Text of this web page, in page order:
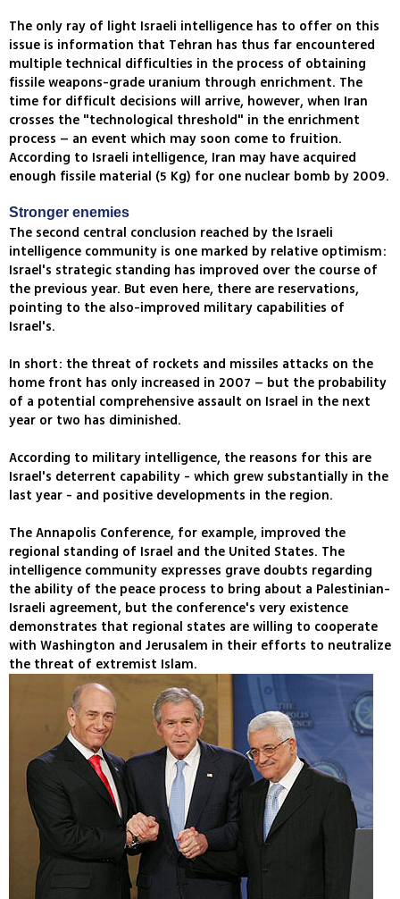
The only ray of light Israeli intelligence has to offer on this
issue is information that Tehran has thus far encountered
multiple technical difficulties in the process of obtaining
fissile weapons-grade uranium through enrichment. The
time for difficult decisions will arrive, however, when Iran
crosses the "technological threshold" in the enrichment
process – an event which may soon come to fruition.
According to Israeli intelligence, Iran may have acquired
enough fissile material (5 Kg) for one nuclear bomb by 2009.
Stronger enemies
The second central conclusion reached by the Israeli
intelligence community is one marked by relative optimism:
Israel's strategic standing has improved over the course of
the previous year. But even here, there are reservations,
pointing to the also-improved military capabilities of
Israel's.
In short: the threat of rockets and missiles attacks on the
home front has only increased in 2007 – but the probability
of a potential comprehensive assault on Israel in the next
year or two has diminished.
According to military intelligence, the reasons for this are
Israel's deterrent capability - which grew substantially in the
last year - and positive developments in the region.
The Annapolis Conference, for example, improved the
regional standing of Israel and the United States. The
intelligence community expresses grave doubts regarding
the ability of the peace process to bring about a Palestinian-
Israeli agreement, but the conference's very existence
demonstrates that regional states are willing to cooperate
with Washington and Jerusalem in their efforts to neutralize
the threat of extremist Islam.